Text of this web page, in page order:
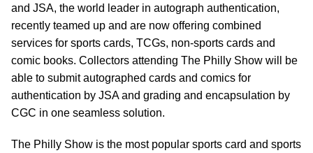
and JSA, the world leader in autograph authentication,
recently teamed up and are now offering combined
services for sports cards, TCGs, non-sports cards and
comic books. Collectors attending The Philly Show will be
able to submit autographed cards and comics for
authentication by JSA and grading and encapsulation by
CGC in one seamless solution.
The Philly Show is the most popular sports card and sports